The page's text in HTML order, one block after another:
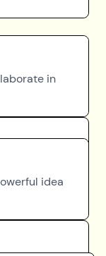
in
idea